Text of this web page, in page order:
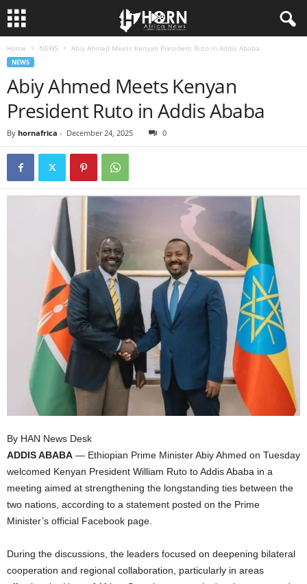
N
Home NEWS Abiy Ahmed Meets Kenyan President Ruto in Addis Ababa
NEWS
Abiy Ahmed Meets Kenyan
President Ruto in Addis Ababa
By hornafrica - December 24, 2025 0
By HAN News Desk
ADDIS ABABA — Ethiopian Prime Minister Abiy Ahmed on Tuesday
welcomed Kenyan President William Ruto to Addis Ababa in a
meeting aimed at strengthening the longstanding ties between the
two nations, according to a statement posted on the Prime
Minister’s official Facebook page.
During the discussions, the leaders focused on deepening bilateral
cooperation and regional collaboration, particularly in areas